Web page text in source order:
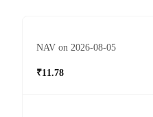
NAV on 2026-08-05
₹11.78